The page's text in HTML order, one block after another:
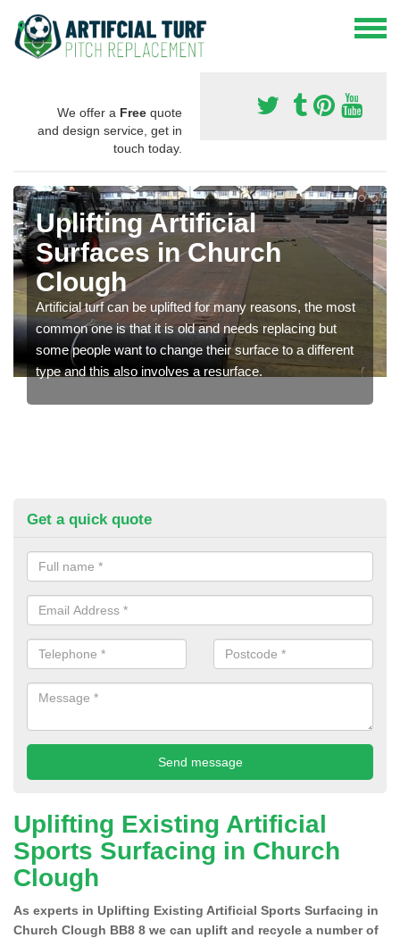
We offer a Free quote
and design service, get in
touch today.
Uplifting Artificial
Surfaces in Church
Clough
Artificial turf can be uplifted for many reasons, the most
common one is that it is old and needs replacing but
some people want to change their surface to a different
type and this also involves a resurface.
Get a quick quote
Uplifting Existing Artificial
Sports Surfacing in Church
Clough
As experts in Uplifting Existing Artificial Sports Surfacing in
Church Clough BB8 8 we can uplift and recycle a number of